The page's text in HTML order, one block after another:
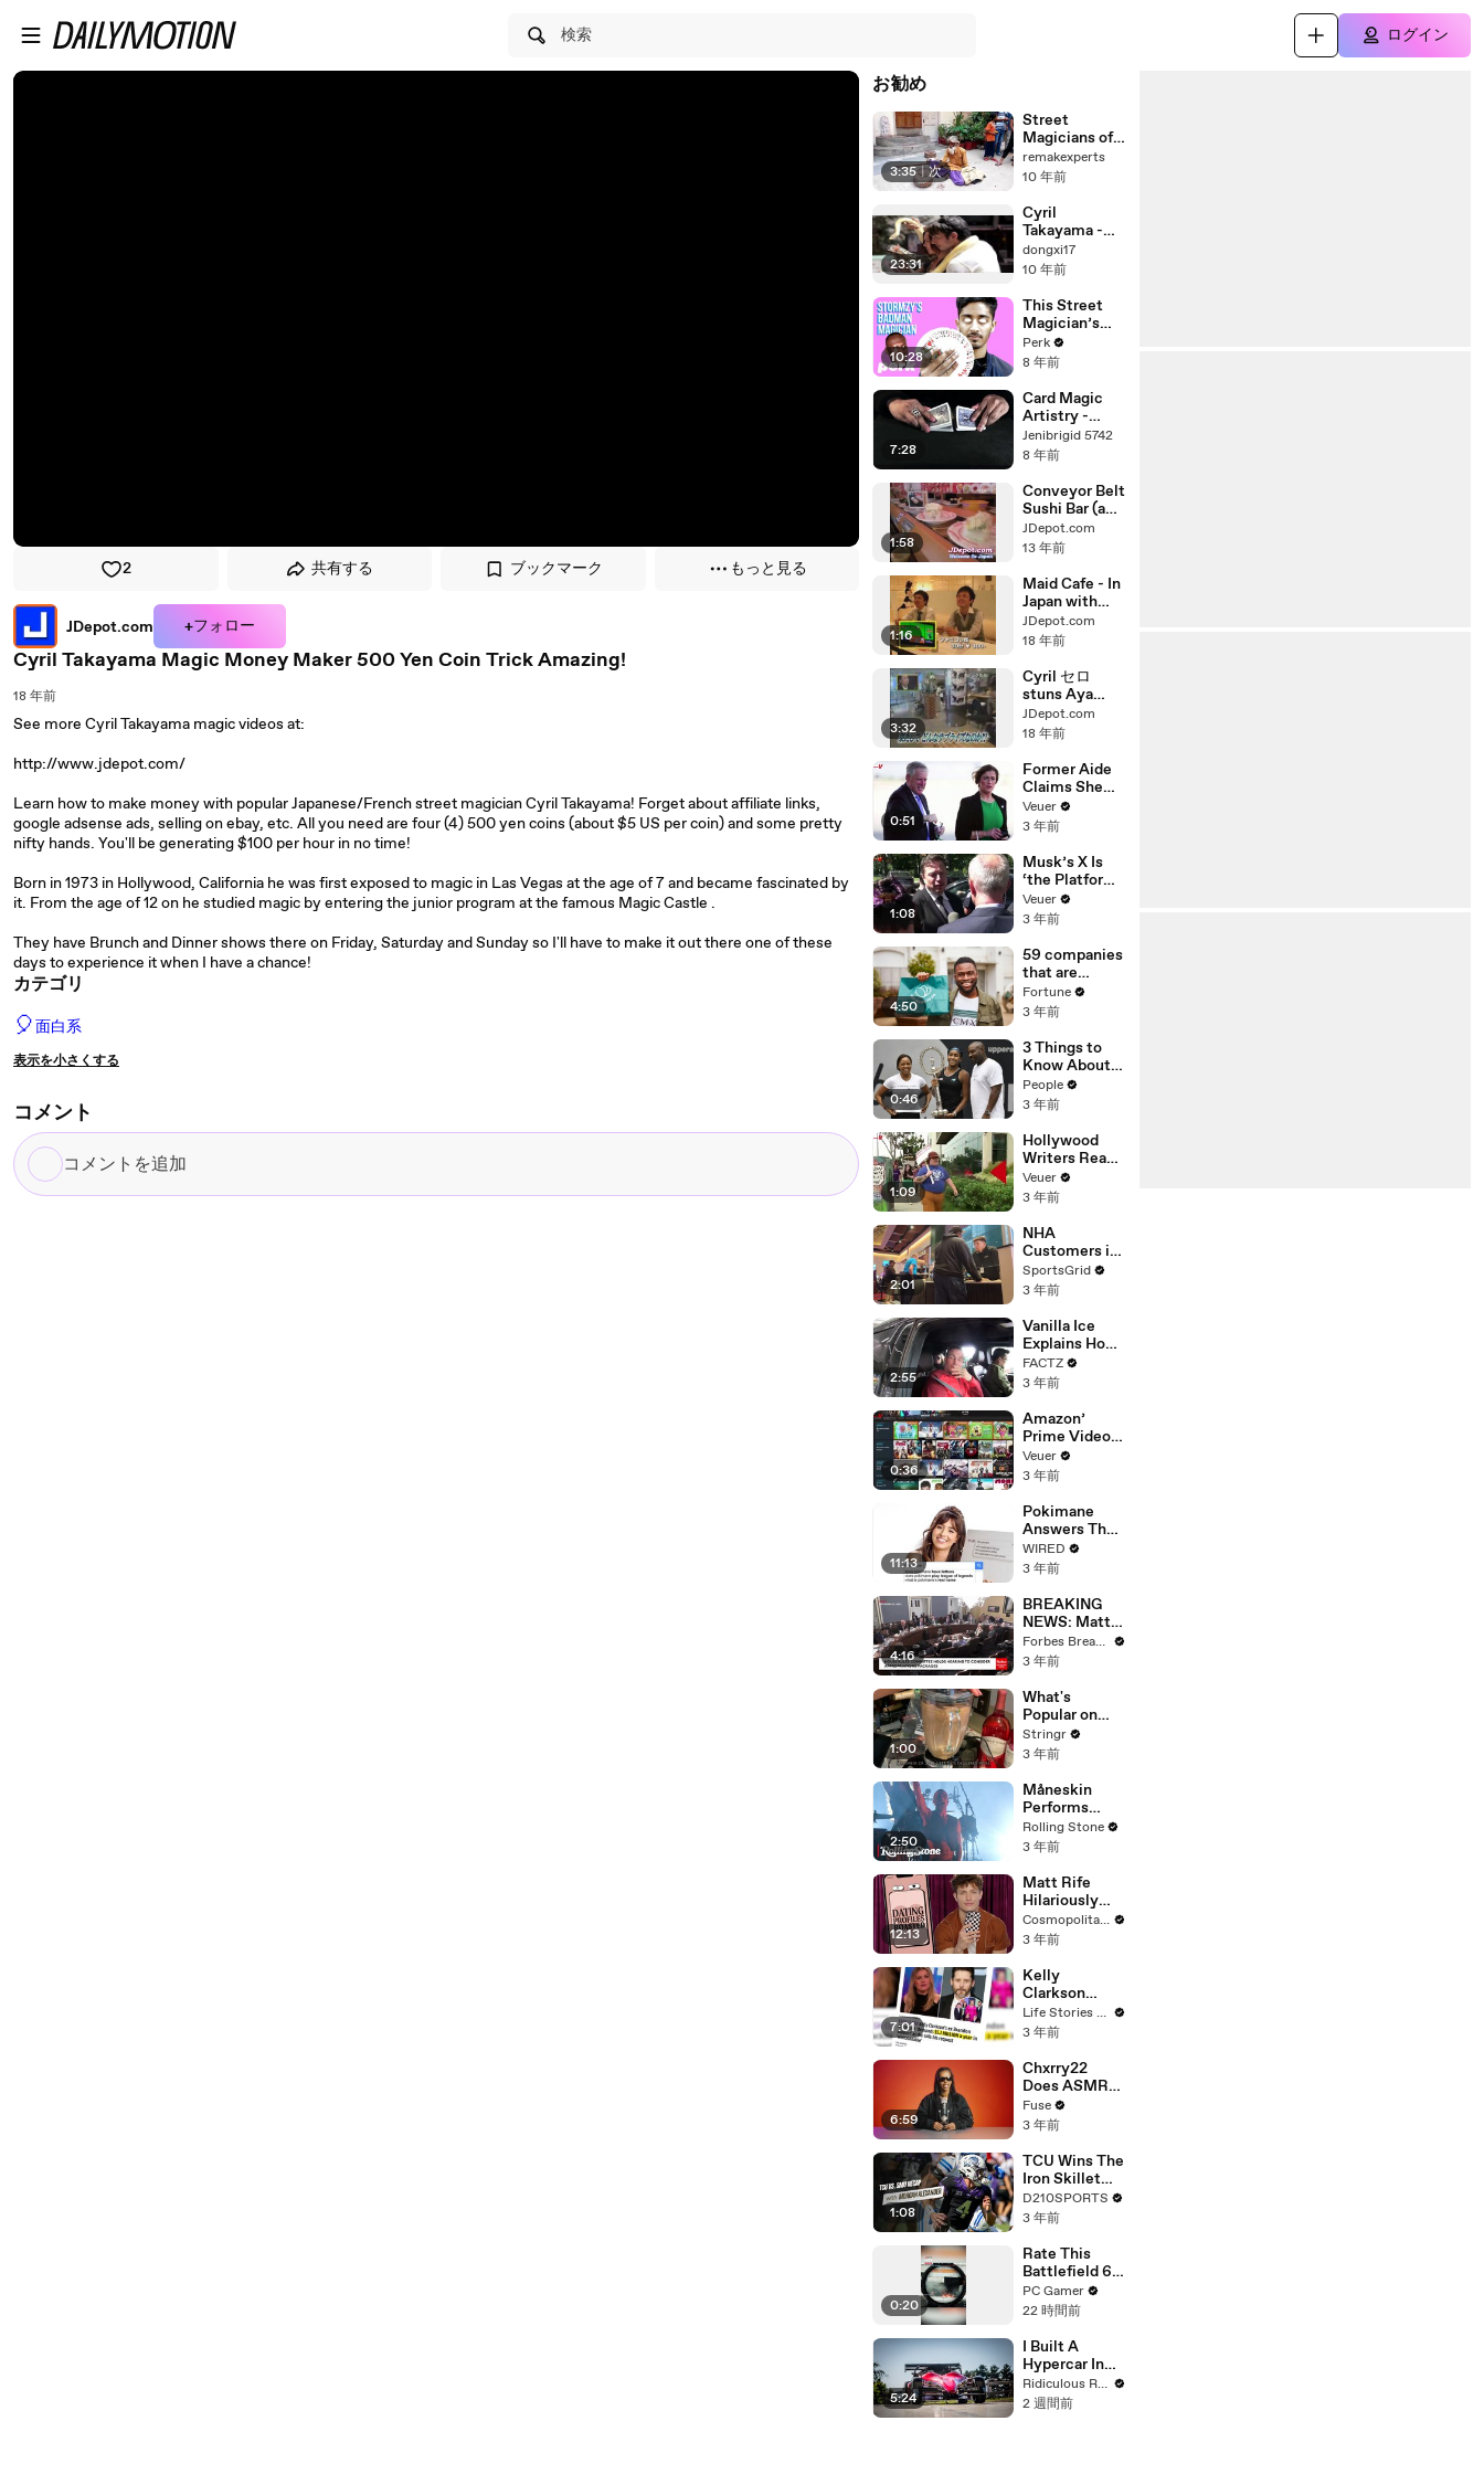
検索 ログイン
2 共有する ブックマーク もっと見る
JDepot.com +フォロー
Cyril Takayama Magic Money Maker 500 Yen Coin Trick Amazing!
18 年前
See more Cyril Takayama magic videos at:
http://www.jdepot.com/
Learn how to make money with popular Japanese/French street magician Cyril Takayama! Forget about affiliate links,
google adsense ads, selling on ebay, etc. All you need are four (4) 500 yen coins (about $5 US per coin) and some pretty
nifty hands. You'll be generating $100 per hour in no time!
Born in 1973 in Hollywood, California he was first exposed to magic in Las Vegas at the age of 7 and became fascinated by
it. From the age of 12 on he studied magic by entering the junior program at the famous Magic Castle .
They have Brunch and Dinner shows there on Friday, Saturday and Sunday so I'll have to make it out there one of these
days to experience it when I have a chance!
カテゴリ
🎈面白系
表示を小さくする
コメント
コ
メ
お勧め
3:35 | 次
Street
Magicians of
India |
Amazing Real
India's Got
Talent | HD
Video
remakexperts
10 年前
23:31
Cyril
Takayama -
Simply Magic
Episode 3 -
LUMPUR
(PART 1)
dongxi17
10 年前
10:28
This Street
Magician’s
The Next
Dynamo |
Perk
8 年前
7:28
Card Magic
Artistry -
Dont Invite
me to your
Jenibrigid 5742
8 年前
1:58
Conveyor Belt
Sushi Bar (aka
Kaiten Sushi /
Rolling Sushi)
The Rolling
Sushi Bar (aka
Kaiten Sushi /
Conveyor Belt
Sushi)
Experience!
JDepot.com
13 年前
1:16
Maid Cafe - In
Japan with
Cute
Japanese girls
JDepot.com
18 年前
3:32
Cyril セロ
stuns Aya
Ueto 上戸彩
with his
JDepot.com
18 年前
0:51
Former Aide
Claims She
Was Asked to
Make a ‘Hit
Trump
Veuer
3 年前
1:08
Musk’s X Is
‘the Platform
With the
Largest Ratio
Misinformatio
n or
Disinformatio
n’ Amongst
All Social
Media
Platforms
Veuer
3 年前
4:50
59 companies
that are
changing the
world: From
Chobani
Fortune
3 年前
0:46
3 Things to
Know About
Coco Gauff's
Parents
People
3 年前
1:09
Hollywood
Writers Reach
‘Tentative
Agreement’
After 146 Day
Strike
Veuer
3 年前
2:01
NHA
Customers in
Limbo as
Company
Potential
Merger
SportsGrid
3 年前
2:55
Vanilla Ice
Explains How
the 90’s
Shaped
FACTZ
3 年前
0:36
Amazon’
Prime Video
Will Show
Commercials
Year
Veuer
3 年前
11:13
Pokimane
Answers The
Web's Most
Searched
WIRED
3 年前
4:16
BREAKING
NEWS: Matt
Gaetz Tells
House
'I'm Not Going
To Vote For A
Continuing
Resolution'
Forbes Breaking News
3 年前
1:00
What's
Popular on
Uber Eats?
Stringr
3 年前
2:50
Måneskin
Performs
"HONEY" at
MSG
Rolling Stone
3 年前
12:13
Matt Rife
Hilariously
Roasts Your
Dating
Cosmopolitan
Cosmopolitan USA
3 年前
7:01
Kelly
Clarkson
Fights Back
Against
Blackstock In
Devastating
Divorce
Battle
Life Stories By Goalcast
3 年前
6:59
Chxrry22
Does ASMR
with Matcha,
Talks Using
Escape &
Touring with
The Weeknd
Fuse
3 年前
1:08
TCU Wins The
Iron Skillet
With A 34-17
Win Over
D210SPORTS
3 年前
0:20
Rate This
Battlefield 6
Sniper Streak
Out Of 10
PC Gamer
22 時間前
5:24
I Built A
Hypercar In
My Shed
Ridiculous Rides
2 週間前